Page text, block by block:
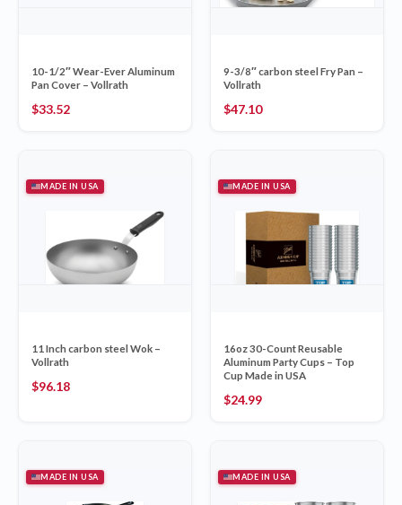
10-1/2″ Wear-Ever Aluminum
Pan Cover – Vollrath
$33.52
9-3/8″ carbon steel Fry Pan –
Vollrath
$47.10
MADE IN USA
11 Inch carbon steel Wok –
Vollrath
$96.18
MADE IN USA
16oz 30-Count Reusable
Aluminum Party Cups – Top
Cup Made in USA
$24.99
MADE IN USA MADE IN USA